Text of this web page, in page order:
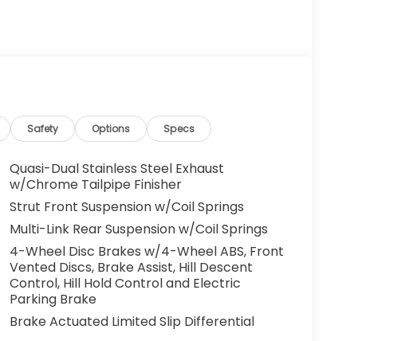
be applicable by law. All prices,
manager for current information. You
a call at (432)334-6632 or, by
Odessa, TX 79762. Thank you! We look
19/27 City/Highway MPG
Safety Options Specs
Quasi-Dual Stainless Steel Exhaust
w/Chrome Tailpipe Finisher
Strut Front Suspension w/Coil Springs
Multi-Link Rear Suspension w/Coil Springs
4-Wheel Disc Brakes w/4-Wheel ABS, Front
Vented Discs, Brake Assist, Hill Descent
Control, Hill Hold Control and Electric
Parking Brake
Brake Actuated Limited Slip Differential